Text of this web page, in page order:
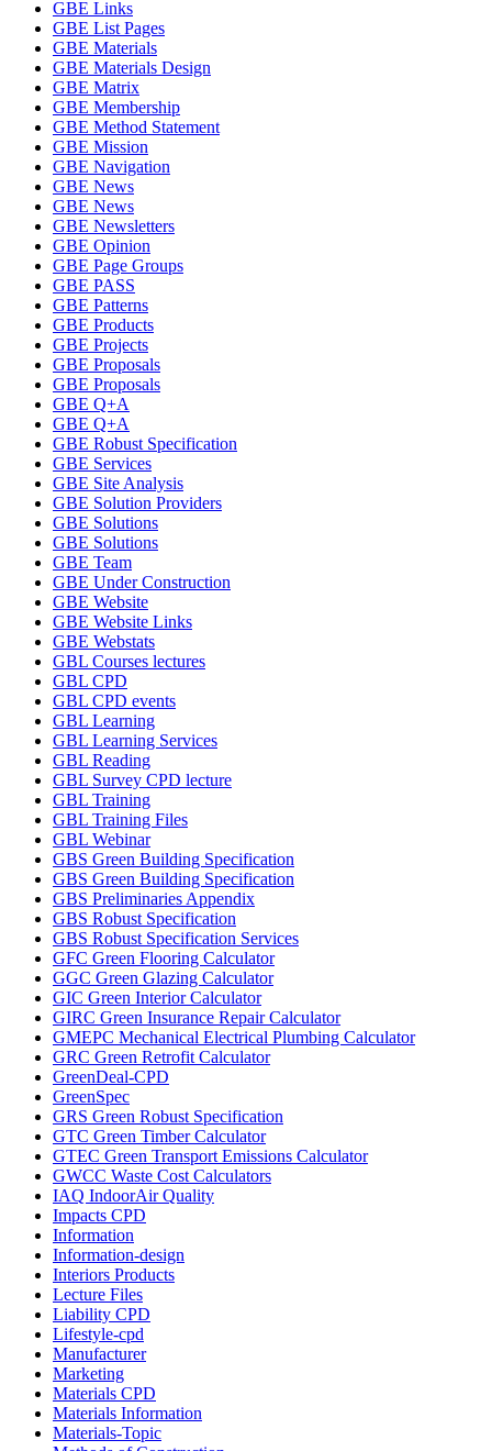
GBE Links
GBE List Pages
GBE Materials
GBE Materials Design
GBE Matrix
GBE Membership
GBE Method Statement
GBE Mission
GBE Navigation
GBE News
GBE News
GBE Newsletters
GBE Opinion
GBE Page Groups
GBE PASS
GBE Patterns
GBE Products
GBE Projects
GBE Proposals
GBE Proposals
GBE Q+A
GBE Q+A
GBE Robust Specification
GBE Services
GBE Site Analysis
GBE Solution Providers
GBE Solutions
GBE Solutions
GBE Team
GBE Under Construction
GBE Website
GBE Website Links
GBE Webstats
GBL Courses lectures
GBL CPD
GBL CPD events
GBL Learning
GBL Learning Services
GBL Reading
GBL Survey CPD lecture
GBL Training
GBL Training Files
GBL Webinar
GBS Green Building Specification
GBS Green Building Specification
GBS Preliminaries Appendix
GBS Robust Specification
GBS Robust Specification Services
GFC Green Flooring Calculator
GGC Green Glazing Calculator
GIC Green Interior Calculator
GIRC Green Insurance Repair Calculator
GMEPC Mechanical Electrical Plumbing Calculator
GRC Green Retrofit Calculator
GreenDeal-CPD
GreenSpec
GRS Green Robust Specification
GTC Green Timber Calculator
GTEC Green Transport Emissions Calculator
GWCC Waste Cost Calculators
IAQ IndoorAir Quality
Impacts CPD
Information
Information-design
Interiors Products
Lecture Files
Liability CPD
Lifestyle-cpd
Manufacturer
Marketing
Materials CPD
Materials Information
Materials-Topic